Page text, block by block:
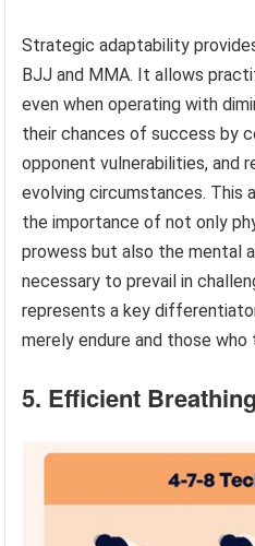
Strategic adaptability
BJJ and MMA. It allows
even when operating with
their chances of success by
opponent vulnerabilities, and
evolving circumstances. This
the importance of not only
prowess but also the mental
necessary to prevail in
represents a key
merely endure and those who
5. Efficient Breathing